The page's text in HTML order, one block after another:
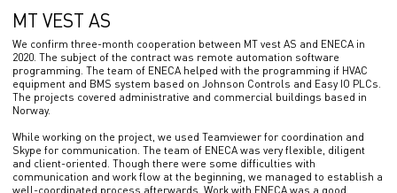
MT VEST AS
We confirm three-month cooperation between MT vest AS and ENECA in
2020. The subject of the contract was remote automation software
programming. The team of ENECA helped with the programming if HVAC
equipment and BMS system based on Johnson Controls and Easy IO PLCs.
The projects covered administrative and commercial buildings based in
Norway.
While working on the project, we used Teamviewer for coordination and
Skype for communication. The team of ENECA was very flexible, diligent
and client-oriented. Though there were some difficulties with
communication and work flow at the beginning, we managed to establish a
well-coordinated process afterwards. Work with ENECA was a good